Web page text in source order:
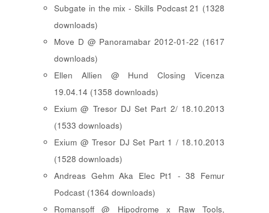
Subgate in the mix - Skills Podcast 21 (1328
downloads)
Move D @ Panoramabar 2012-01-22 (1617
downloads)
Ellen Allien @ Hund Closing Vicenza
19.04.14 (1358 downloads)
Exium @ Tresor DJ Set Part 2/ 18.10.2013
(1533 downloads)
Exium @ Tresor DJ Set Part 1 / 18.10.2013
(1528 downloads)
Andreas Gehm Aka Elec Pt1 - 38 Femur
Podcast (1364 downloads)
Romansoff @ Hipodrome x Raw Tools,